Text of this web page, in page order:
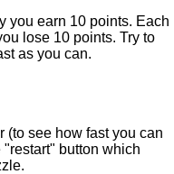
you earn 10 points. Each
lose 10 points. Try to
as you can.
(to see how fast you can
button which